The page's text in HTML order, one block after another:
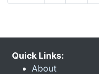
Quick Links:
About